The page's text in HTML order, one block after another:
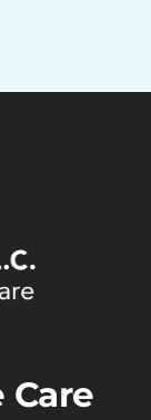
Care